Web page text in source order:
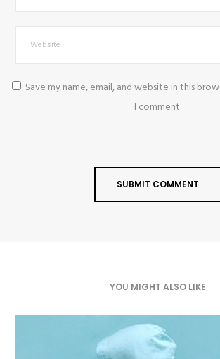
Save my name, email, and website in this
I comment.
YOU MIGHT ALSO LIKE